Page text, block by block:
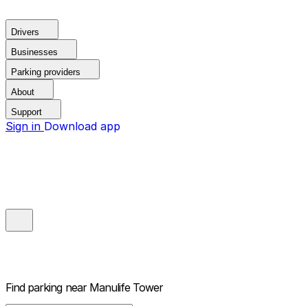
Drivers
Businesses
Parking providers
About
Support
Sign in Download app
Find parking near Manulife Tower